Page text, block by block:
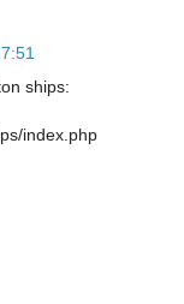
ships:
index.php